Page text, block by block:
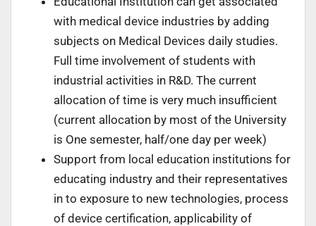
with medical device industries by adding
subjects on Medical Devices daily studies.
Full time involvement of students with
industrial activities in R&D. The current
allocation of time is very much insufficient
(current allocation by most of the University
is One semester, half/one day per week)
Support from local education institutions for
educating industry and their representatives
in to exposure to new technologies, process
of device certification, applicability of